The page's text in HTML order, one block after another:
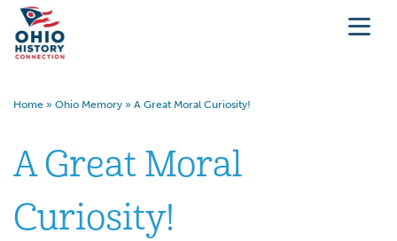
Home » Ohio Memory » A Great Moral Curiosity!
A Great Moral
Curiosity!